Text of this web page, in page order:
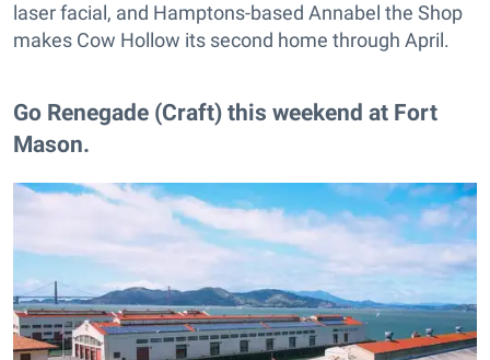
laser facial, and Hamptons-based Annabel the Shop
makes Cow Hollow its second home through April.
Go Renegade (Craft) this weekend at Fort
Mason.